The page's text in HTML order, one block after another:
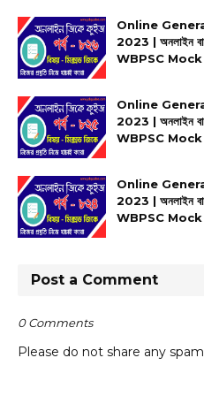
Online
2023 | অনলাইন
WBPSC
Online
2023 | অনলাইন
WBPSC
Online
2023 | অনলাইন
WBPSC
Post a Comment
0 Comments
Please do not share any